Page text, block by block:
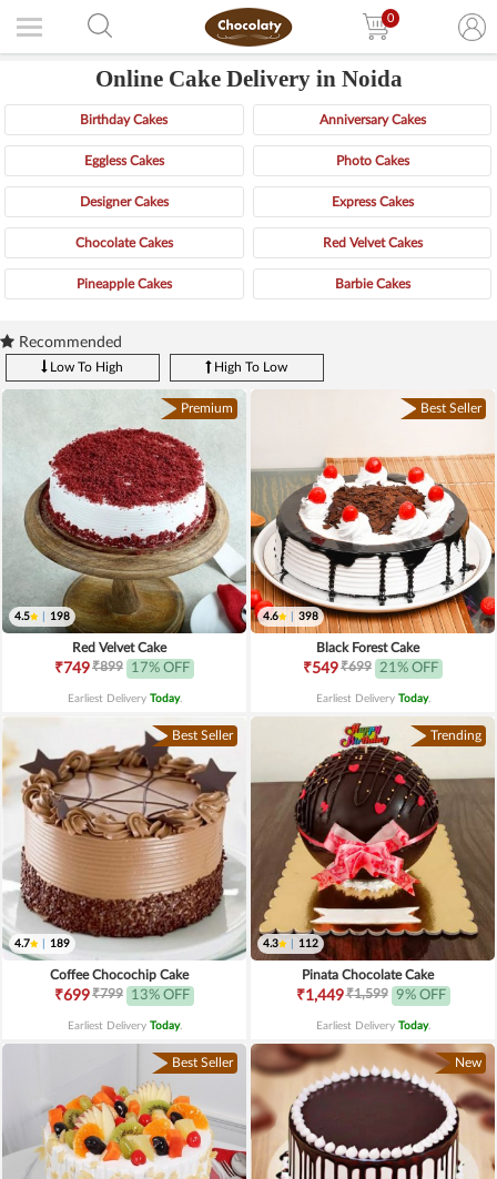
0
Online Cake Delivery in Noida
Birthday Cakes Anniversary Cakes
Eggless Cakes Photo Cakes
Designer Cakes Express Cakes
Chocolate Cakes Red Velvet Cakes
Pineapple Cakes Barbie Cakes
Recommended
Low To High High To Low
Premium
4.5 198
Red Velvet Cake
₹749₹899 17% OFF
Earliest Delivery Today.
Best Seller
4.6 398
Black Forest Cake
₹549₹699 21% OFF
Earliest Delivery Today.
Best Seller
4.7 189
Coffee Chocochip Cake
₹699₹799 13% OFF
Earliest Delivery Today.
Trending
4.3 112
Pinata Chocolate Cake
₹1,449₹1,599 9% OFF
Earliest Delivery Today.
Best Seller New